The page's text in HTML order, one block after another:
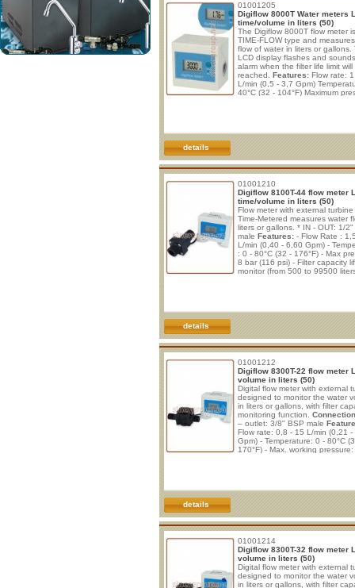
01001205
Digiflow 8000T Water meters
time/volume in liters (50)
The Digiflow 8000T flow meter
TIME-FLOW type and
flow of water in liters or gallons.
LCD display flashes and
alarm when the filter life limit will
reached. Features: Flow rate:
L/min (0,5 - 3,7 Gpm)
40°C (32 - 104°F) Maximum
battery compartment cover and
details
01001210
Digiflow 8100T-44 flow meter
time/volume in liters (50)
Flow meter with external
Time-Metered measures water
liters or gallons. * IN - OUT: 1/
male Features: - Flow Rate :
L/min (0,40 - 6,60 Gpm) -
: 0 - 80°C (32 - 176°F) - Max
8 bar (116 psi) - Filter capacity
monitor (from 500 to 99500
details
01001212
Digiflow 8300T-22 flow meter
volume in liters (50)
Digital flow meter with external
designed to monitor the water
in liters or gallons, with filter
monitoring function.
– outlet: 3/8" BSP male
Flow rate: 0,8 - 15 L/min (0,21 -
Gpm) - Temperature: 0 - 80°C
170°F) - Max. working
details
01001214
Digiflow 8300T-32 flow meter
volume in liters (50)
Digital flow meter with external
designed to monitor the water
in liters or gallons, with filter